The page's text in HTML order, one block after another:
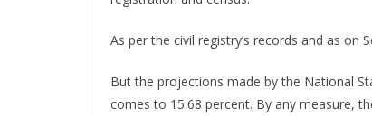
As per the civil registry’s records and as on
But the projections made by the National
comes to 15.68 percent. By any measure,